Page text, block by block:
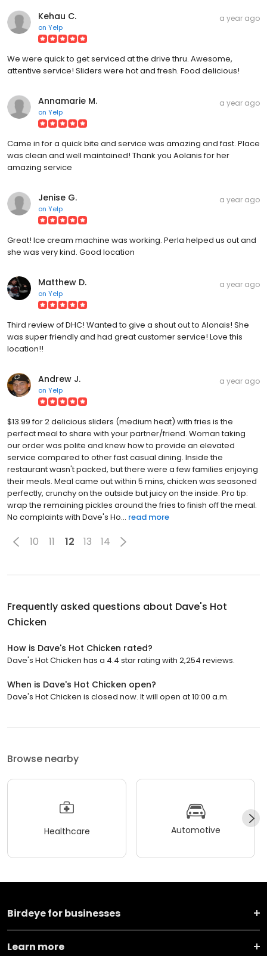
Kehau C.
on Yelp
a year ago
We were quick to get serviced at the drive thru. Awesome,
attentive service! Sliders were hot and fresh. Food delicious!
Annamarie M.
on Yelp
a year ago
Came in for a quick bite and service was amazing and fast. Place
was clean and well maintained! Thank you Aolanis for her
amazing service
Jenise G.
on Yelp
a year ago
Great! Ice cream machine was working. Perla helped us out and
she was very kind. Good location
Matthew D.
on Yelp
a year ago
Third review of DHC! Wanted to give a shout out to Alonais! She
was super friendly and had great customer service! Love this
location!!
Andrew J.
on Yelp
a year ago
$13.99 for 2 delicious sliders (medium heat) with fries is the
perfect meal to share with your partner/friend. Woman taking
our order was polite and knew how to provide an elevated
service compared to other fast casual dining. Inside the
restaurant wasn't packed, but there were a few families enjoying
their meals. Meal came out within 5 mins, chicken was seasoned
perfectly, crunchy on the outside but juicy on the inside. Pro tip:
wrap the remaining pickles around the fries to finish off the meal.
No complaints with Dave's Ho... read more
10 11 12 13 14
Frequently asked questions about Dave's Hot
Chicken
How is Dave's Hot Chicken rated?
Dave's Hot Chicken has a 4.4 star rating with 2,254 reviews.
When is Dave's Hot Chicken open?
Dave's Hot Chicken is closed now. It will open at 10:00 a.m.
Browse nearby
Healthcare Automotive
Birdeye for businesses
Learn more